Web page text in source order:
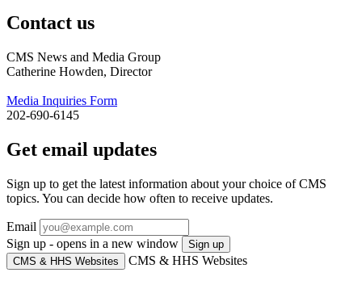
Contact us
CMS News and Media Group
Catherine Howden, Director
Media Inquiries Form
202-690-6145
Get email updates
Sign up to get the latest information about your choice of CMS
topics. You can decide how often to receive updates.
Email
Sign up - opens in a new window
Sign up
CMS & HHS Websites
CMS & HHS Websites